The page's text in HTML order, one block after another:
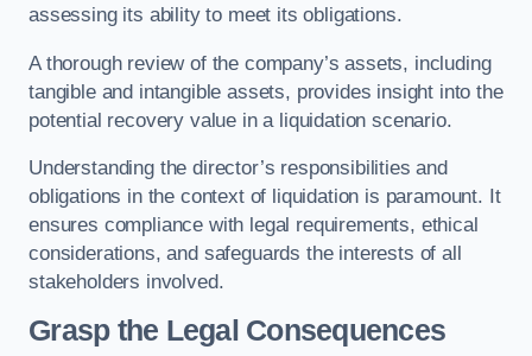
assessing its ability to meet its obligations.
A thorough review of the company’s assets, including
tangible and intangible assets, provides insight into the
potential recovery value in a liquidation scenario.
Understanding the director’s responsibilities and
obligations in the context of liquidation is paramount. It
ensures compliance with legal requirements, ethical
considerations, and safeguards the interests of all
stakeholders involved.
Grasp the Legal Consequences